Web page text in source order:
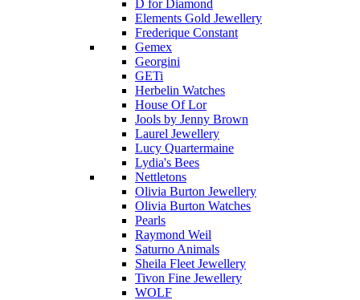
D for Diamond
Elements Gold Jewellery
Frederique Constant
Gemex
Georgini
GETi
Herbelin Watches
House Of Lor
Jools by Jenny Brown
Laurel Jewellery
Lucy Quartermaine
Lydia's Bees
Nettletons
Olivia Burton Jewellery
Olivia Burton Watches
Pearls
Raymond Weil
Saturno Animals
Sheila Fleet Jewellery
Tivon Fine Jewellery
WOLF